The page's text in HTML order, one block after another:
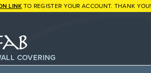
LINK TO REGISTER YOUR ACCOUNT. THANK YOU!
COVERING